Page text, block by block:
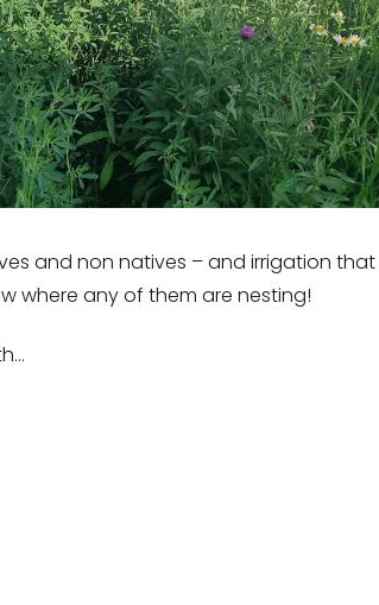
and non natives – and irrigation
where any of them are nesting!